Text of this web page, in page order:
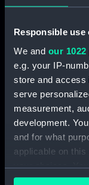
Responsible use
We and our
e.g. your IP-
store and access
serve
measurement,
development.
and for what
applicable on
your choices.
any time from
responsible
Síle joined
as a
mother after
while
well as time
inspired her
Ballycotton is
Cork, on
has stood in
during which